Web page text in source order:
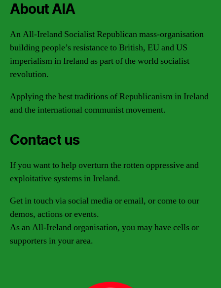
About AIA
An All-Ireland Socialist Republican mass-organisation
building people’s resistance to British, EU and US
imperialism in Ireland as part of the world socialist
revolution.
Applying the best traditions of Republicanism in Ireland
and the international communist movement.
Contact us
If you want to help overturn the rotten oppressive and
exploitative systems in Ireland.
Get in touch via social media or email, or come to our
demos, actions or events.
As an All-Ireland organisation, you may have cells or
supporters in your area.